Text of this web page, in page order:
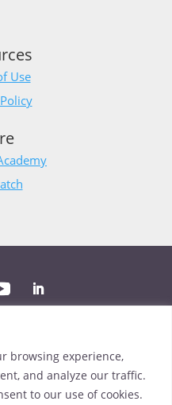
browsing experience,
and analyze our traffic.
to our use of cookies.
Use
to stay up to date on the